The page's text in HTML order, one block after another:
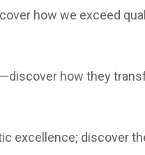
how we exceed
how they
excellence; discover